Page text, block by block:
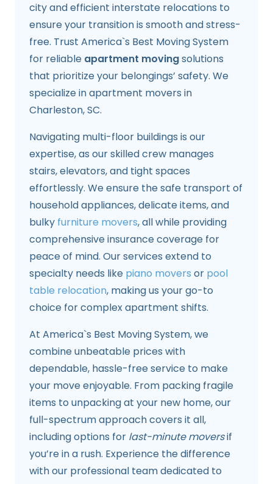
city and efficient interstate relocations to
ensure your transition is smooth and stress-
free. Trust America`s Best Moving System
for reliable apartment movingsolutions
that prioritize your belongings’ safety. We
specialize in apartment movers in
Charleston, SC.
Navigating multi-floor buildings is our
expertise, as our skilled crew manages
stairs, elevators, and tight spaces
effortlessly. We ensure the safe transport of
household appliances, delicate items, and
bulky furniture movers, all while providing
comprehensive insurance coverage for
peace of mind. Our services extend to
specialty needs like piano movers or pool
table relocation, making us your go-to
choice for complex apartment shifts.
At America`s Best Moving System, we
combine unbeatable prices with
dependable, hassle-free service to make
your move enjoyable. From packing fragile
items to unpacking at your new home, our
full-spectrum approach covers it all,
including options for last-minute moversif
you’re in a rush. Experience the difference
with our professional team dedicated to